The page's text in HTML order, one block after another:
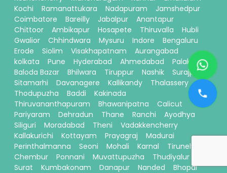
Kochi
Ramanattukara Nadapuram
Jamshedpur
Coimbatore
Bareilly Jabalpur
Anantapur
Chittoor
Ambikapur Hosapete Thiruvalla
Hubli
Gwalior
Chhindwara Mysuru Indore
Bengaluru
Erode
Siolim Visakhapatnam
Aurangabad
kolkata
Pune Hyderabad Ahmedabad
Palakkad
Baloda Bazar
Bhilwara Tiruppur Nashik
Surajpur
Sitamarhi
Davanagere Kallikandy
Thalassery
Thodupuzha
Baddi
Kakinada
Thiruvananthapuram
Bhawanipatna
Calicut
Pariyaram
Dehradun Thane Ranchi
Ayodhya
Siliguri
Moradabad Theni
Vadakkencherry
Kallakurichi
Kottayam Prayagraj
Madurai
Perinthalmanna
Seoni Mohali Karnal
Tirunelveli
Chembur
Ponnani Muvattupuzha
Thudiyalur
Surat
Kumbakonam Danapur Nanded
Bhopal